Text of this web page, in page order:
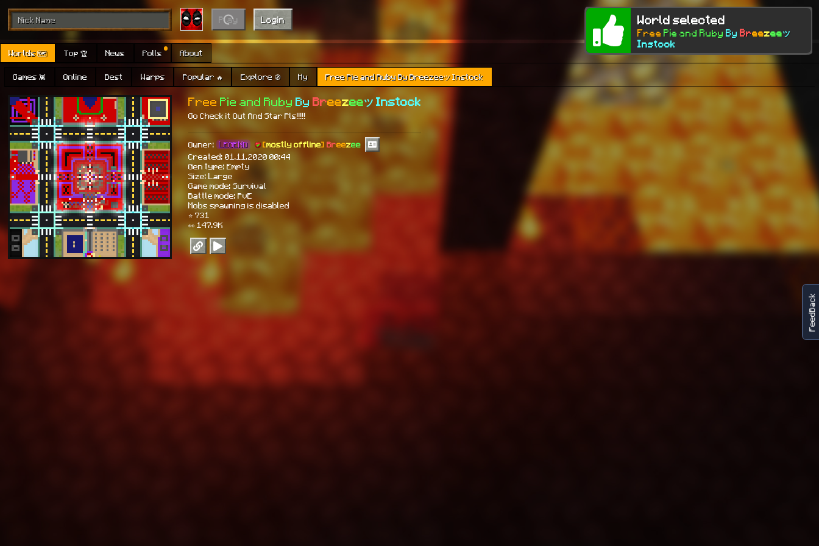
FeedBack
Play Login
Worlds 🗺 Top 🏆 News Polls About
Games 👾 Online Best Warps Popular 🔥 Explore 🧭 My Free Pie and Ruby By Breezeeツ Instock
FreePie and RubyByBreezeeツ Instock
Go Check it Out And Star Pls!!!!!
Owner: LEGEND [mostly offline] Breezee
Created: 01.11.2020 00:44
Gen type: Empty
Size: Large
Game mode: Survival
Battle mode: PvE
Mobs spawning is disabled
⭐ 731
👀 147.9K
World selected
Free Pie and Ruby By Breezeeツ
Instock